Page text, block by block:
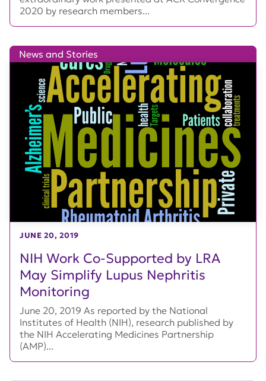
2020 by research members...
NIH Work Co-Supported by LRA
May Simplify Lupus Nephritis
Monitoring
News and Stories
JUNE 20, 2019
June 20, 2019 As reported by the National
Institutes of Health (NIH), research published by
the NIH Accelerating Medicines Partnership
(AMP)...